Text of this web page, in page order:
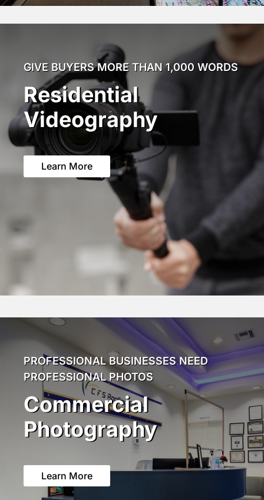
GIVE BUYERS MORE THAN 1,000 WORDS
Residential
Videography
Learn More
PROFESSIONAL BUSINESSES NEED
PROFESSIONAL PHOTOS
Commercial
Photography
Learn More